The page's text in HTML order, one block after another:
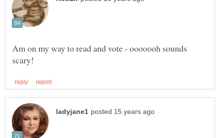
Am on my way to read and vote - ooooooh sounds